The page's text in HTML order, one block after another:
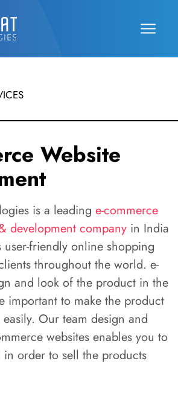
Website
is a leading e-commerce
development company in India
user-friendly online shopping
throughout the world. e-
and look of the product in the
important to make the product
Our team design and
websites enables you to
order to sell the products